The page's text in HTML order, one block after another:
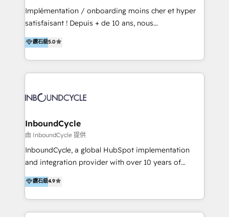
WooCommerce 💲 Stripe or Paypal 💰 Sage or
Netsuite 🤖 Google or Microsoft ✍️ DocuSign or
the rare Advanced "Custom Integrations"
Accreditation, securely sync data across... 🔄 any
new HubSpot portal with Advanced Website and
CRM Migrations using our in-house "HubScrub" Tool.
Implémentation / onboarding moins cher et hyper
satisfaisant ! Depuis + de 10 ans, nous
accompagnons des entreprises dans
l’automatisation de leur croissance digitale via
HubSpot avec une approche compétitive. Nous
aidons nos clients à générer plus de RDV en
sommes une agence d’Inbound marketing et sales à
鑽石級5.0
InboundCycle
由 InboundCycle 提供
InboundCycle, a global HubSpot implementation
and integration provider with over 10 years of
experience, serves businesses in diverse industries.
With offices in Spain, Chile, Mexico, and Brazil, our
team of 100+ professionals deliver multilingual
services to clients in 15 countries. As the first
鑽石級4.9